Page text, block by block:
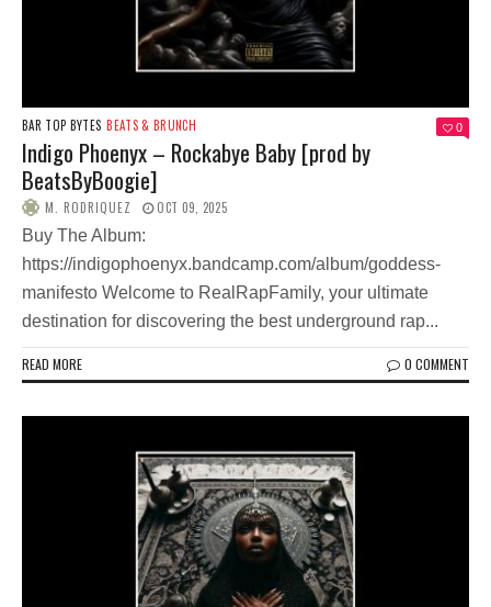
BAR TOP BYTES BEATS & BRUNCH 0
Indigo Phoenyx – Rockabye Baby [prod by
BeatsByBoogie]
M. RODRIQUEZ OCT 09, 2025
Buy The Album:
https://indigophoenyx.bandcamp.com/album/goddess-
manifesto Welcome to RealRapFamily, your ultimate
destination for discovering the best underground rap...
READ MORE 0 COMMENT